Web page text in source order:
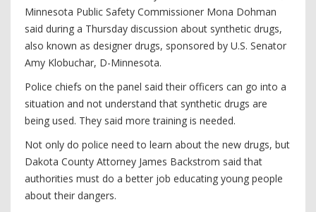
Minnesota Public Safety Commissioner Mona Dohman
said during a Thursday discussion about synthetic drugs,
also known as designer drugs, sponsored by U.S. Senator
Amy Klobuchar, D-Minnesota.
Police chiefs on the panel said their officers can go into a
situation and not understand that synthetic drugs are
being used. They said more training is needed.
Not only do police need to learn about the new drugs, but
Dakota County Attorney James Backstrom said that
authorities must do a better job educating young people
about their dangers.